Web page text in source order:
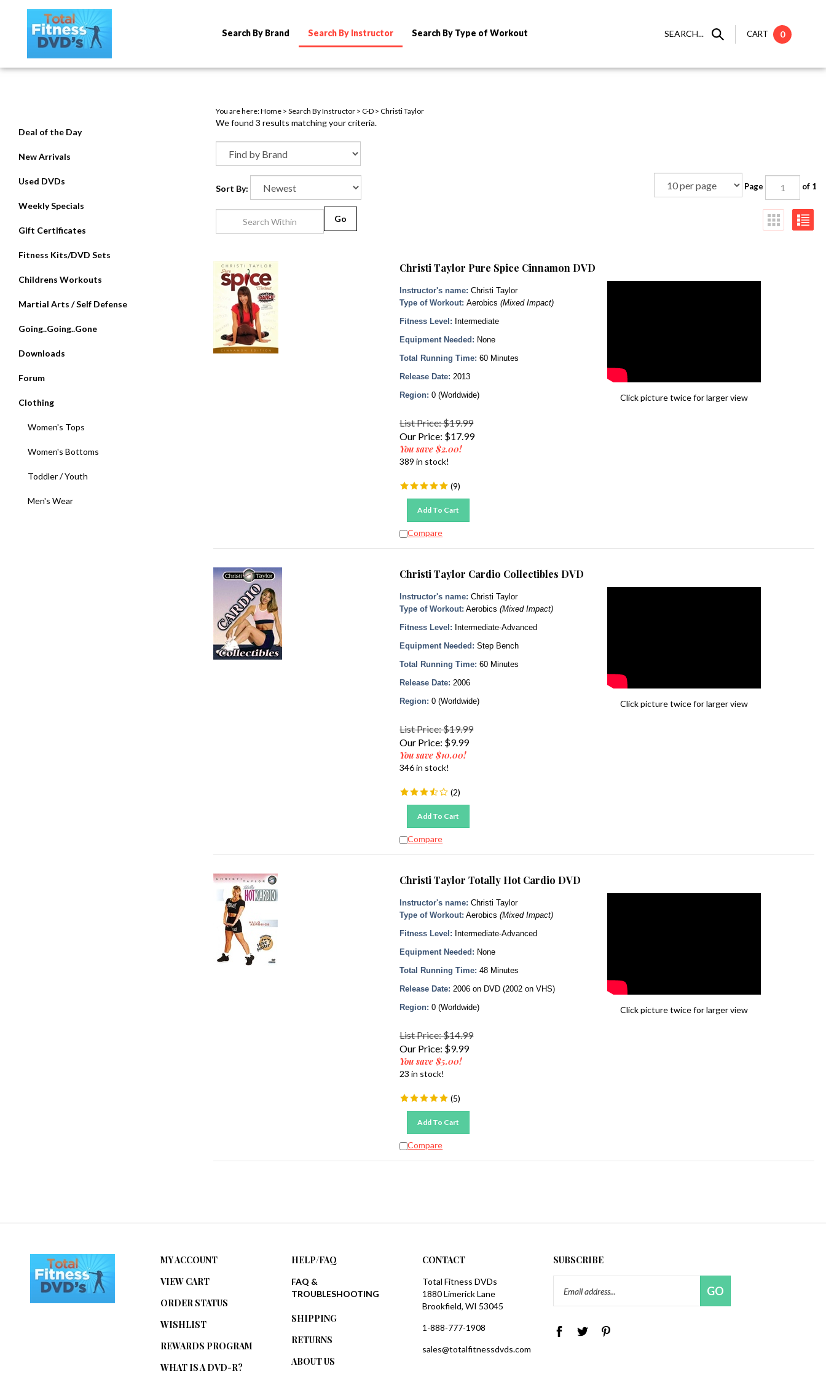
SEARCH... CART 0
Search By Brand Search By Instructor Search By Type of Workout
Deal of the Day
New Arrivals
Used DVDs
Weekly Specials
Gift Certificates
Fitness Kits/DVD Sets
Childrens Workouts
Martial Arts / Self Defense
Going..Going..Gone
Downloads
Forum
Clothing
Women's Tops
Women's Bottoms
Toddler / Youth
Men's Wear
You are here:Home > Search By Instructor > C-D > Christi Taylor
We found 3 results matching your criteria.
Sort By: Page of 1
Christi Taylor Pure Spice Cinnamon DVD
Instructor's name:
Christi Taylor
Type of Workout:
Aerobics
(Mixed Impact)
Fitness Level:
Intermediate
Equipment Needed:
None
Total Running Time:
60 Minutes
Release Date: 2013
Region: 0 (Worldwide)
List Price: $19.99
Our Price: $17.99
You save $2.00!
389 in stock!
( 9)
Christi Taylor Cardio Collectibles DVD
Instructor's name:
Christi Taylor
Type of Workout:
Aerobics
(Mixed Impact)
Fitness Level:
Intermediate-Advanced
Equipment Needed:
Step Bench
Total Running Time:
60 Minutes
Release Date: 2006
Region: 0 (Worldwide)
List Price: $19.99
Our Price: $9.99
You save $10.00!
346 in stock!
( 2)
Christi Taylor Totally Hot Cardio DVD
Instructor's name:
Christi Taylor
Type of Workout:
Aerobics
(Mixed Impact)
Fitness Level: Intermediate-Advanced
Equipment Needed:
None
Total Running Time:
48 Minutes
Release Date: 2006 on DVD (2002 on VHS)
Region: 0 (Worldwide)
List Price: $14.99
Our Price: $9.99
You save $5.00!
23 in stock!
( 5)
MY ACCOUNT
VIEW CART
ORDER STATUS
WISHLIST
REWARDS PROGRAM
WHAT IS A DVD-R?
HELP/FAQ
TROUBLESHOOTING
SHIPPING
RETURNS
ABOUT US
CONTACT
1880 Limerick Lane
Brookfield, WI 53045
SUBSCRIBE
Email
Address
GO